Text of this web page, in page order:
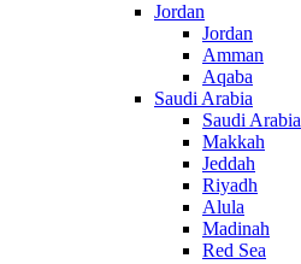
Jordan
Jordan
Amman
Aqaba
Saudi Arabia
Saudi Arabia
Makkah
Jeddah
Riyadh
Alula
Madinah
Red Sea